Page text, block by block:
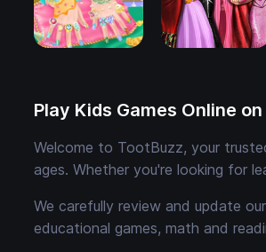
Play Kids Games Online
Welcome to TootBuzz, your
ages. Whether you're looking for
We carefully review and update
educational games, math and